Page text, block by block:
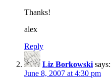
Thanks!
alex
Reply
Liz Borkowski says:
June 8, 2007 at 4:30 pm